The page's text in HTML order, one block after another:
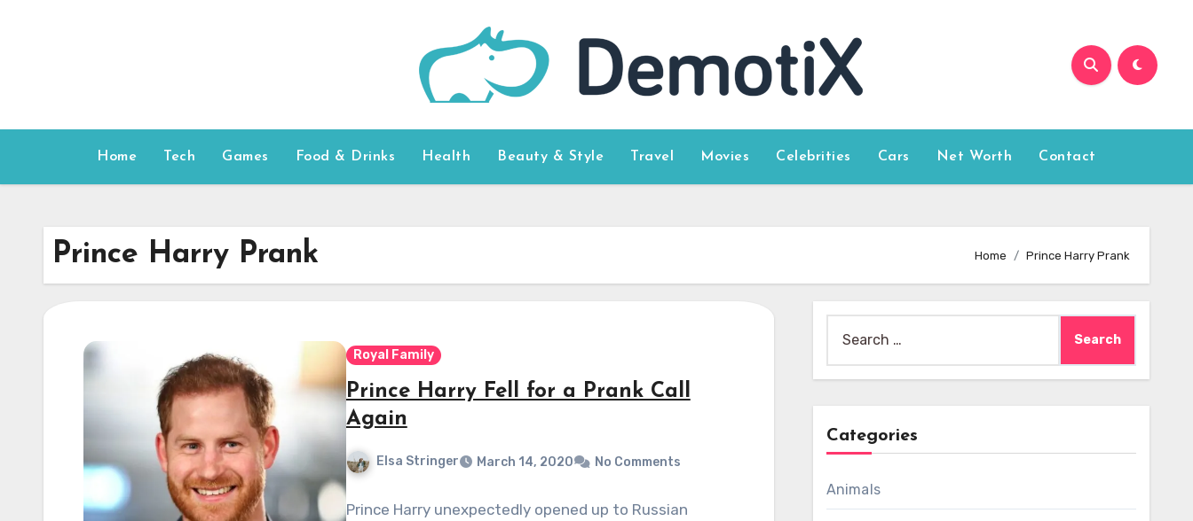
Home Tech Games Food & Drinks Health Beauty & Style Travel Movies Celebrities Cars Net Worth Contact
Prince Harry Prank Home Prince Harry Prank
Royal Family
Prince Harry Fell for a Prank Call
Again
Elsa Stringer March 14, 2020 No Comments
Prince Harry unexpectedly opened up to Russian
for:
Categories
Animals